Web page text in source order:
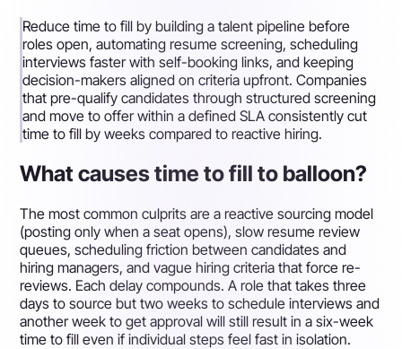
Reduce time to fill by building a talent pipeline before
roles open, automating resume screening, scheduling
interviews faster with self-booking links, and keeping
decision-makers aligned on criteria upfront. Companies
that pre-qualify candidates through structured screening
and move to offer within a defined SLA consistently cut
time to fill by weeks compared to reactive hiring.
What causes time to fill to balloon?
The most common culprits are a reactive sourcing model
(posting only when a seat opens), slow resume review
queues, scheduling friction between candidates and
hiring managers, and vague hiring criteria that force re-
reviews. Each delay compounds. A role that takes three
days to source but two weeks to schedule interviews and
another week to get approval will still result in a six-week
time to fill even if individual steps feel fast in isolation.